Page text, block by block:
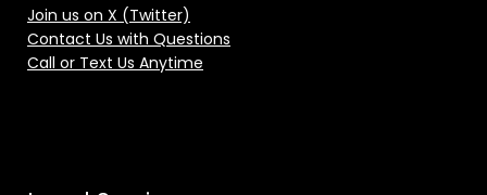
Join us on X (Twitter)
Contact Us with Questions
Call or Text Us Anytime